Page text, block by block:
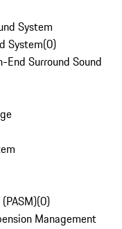
System
System(0)
Surround Sound
(0)
Management